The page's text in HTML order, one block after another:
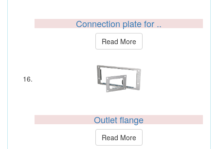
Connection plate for ..
Read More
Outlet flange
Read More